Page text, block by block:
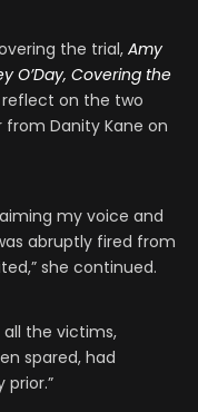
the trial, Amy
O’Day, Covering the
on the two
Danity Kane on
my voice and
abruptly fired from
she continued.
all the victims,
spared, had